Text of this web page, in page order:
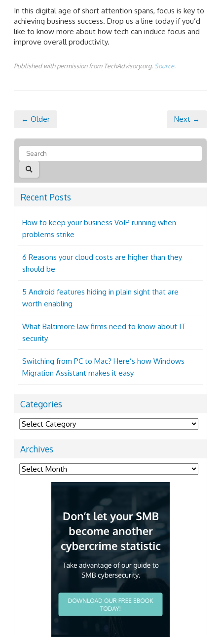
In this digital age of short attention spans, focus is key to
achieving business success. Drop us a line today if you’d
like to know more about how tech can induce focus and
improve overall productivity.
Published with permission from TechAdvisory.org. Source.
← Older Next →
Recent Posts
How to keep your business VoIP running when
problems strike
6 Reasons your cloud costs are higher than they
should be
5 Android features hiding in plain sight that are
worth enabling
What Baltimore law firms need to know about IT
security
Switching from PC to Mac? Here’s how Windows
Migration Assistant makes it easy
Categories
Categories
Archives
Archives